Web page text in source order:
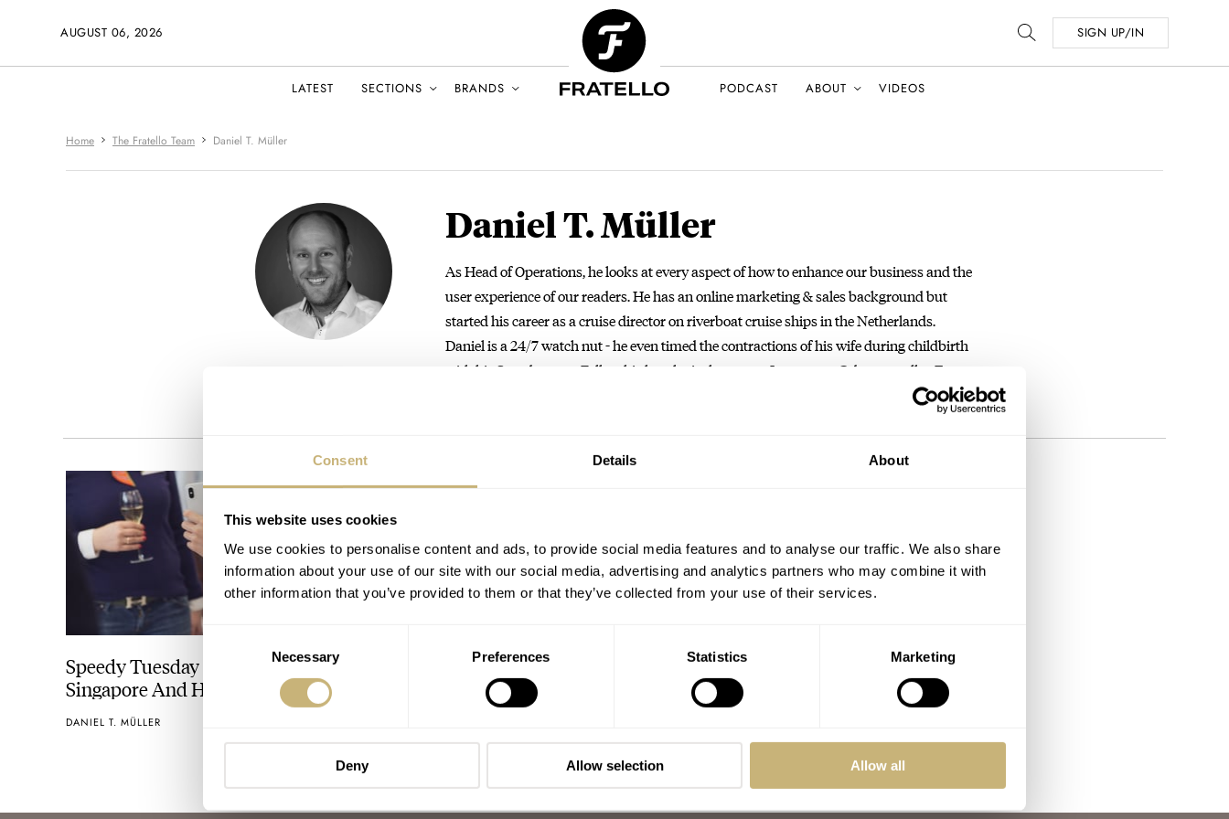
Consent Details About
This website uses cookies
We use cookies to personalise content and ads, to provide social media features and to analyse our traffic. We also share
information about your use of our site with our social media, advertising and analytics partners who may combine it with
other information that you’ve provided to them or that they’ve collected from your use of their services.
Consent
Necessary Preferences Statistics Marketing
Deny Allow selection Allow all
AUGUST 06, 2026 SIGN UP/IN
LATEST SECTIONS BRANDS PODCAST ABOUT VIDEOS
Home The Fratello Team Daniel T. Müller
Daniel T. Müller
As Head of Operations, he looks at every aspect of how to enhance our business and the
user experience of our readers. He has an online marketing & sales background but
started his career as a cruise director on riverboat cruise ships in the Netherlands.
Daniel is a 24/7 watch nut - he even timed the contractions of his wife during childbirth
with his Speedmaster. Follow his horological quest on Instagram
@dan.t.mueller
. E-
Speedy Tuesday World Tour Sign-Up for
Singapore And Hong Kong
DANIEL T. MÜLLER